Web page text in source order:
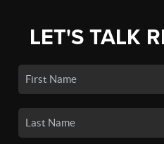
LET'S TALK